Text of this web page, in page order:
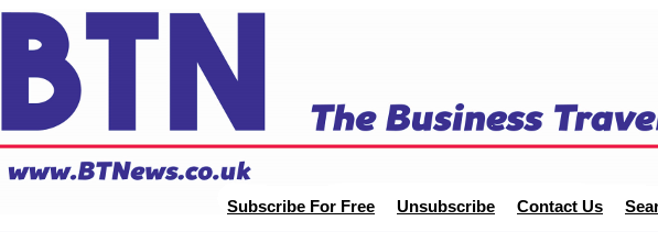
Subscribe For Free Unsubscribe Contact Us